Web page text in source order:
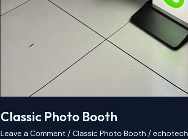
Classic Photo Booth
Leave a Comment /Classic Photo Booth /echotech